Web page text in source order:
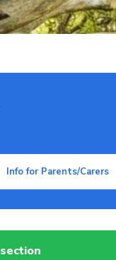
Info for Parents/Carers